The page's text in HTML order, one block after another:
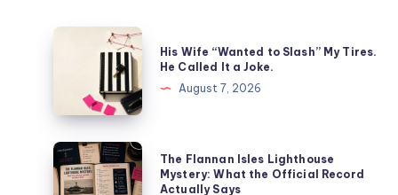
His Wife “Wanted to Slash” My Tires.
He Called It a Joke.
August 7, 2026
The Flannan Isles Lighthouse
Mystery: What the Official Record
Actually Says